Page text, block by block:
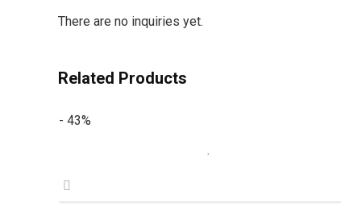
There are no inquiries yet.
Related Products
- 43%